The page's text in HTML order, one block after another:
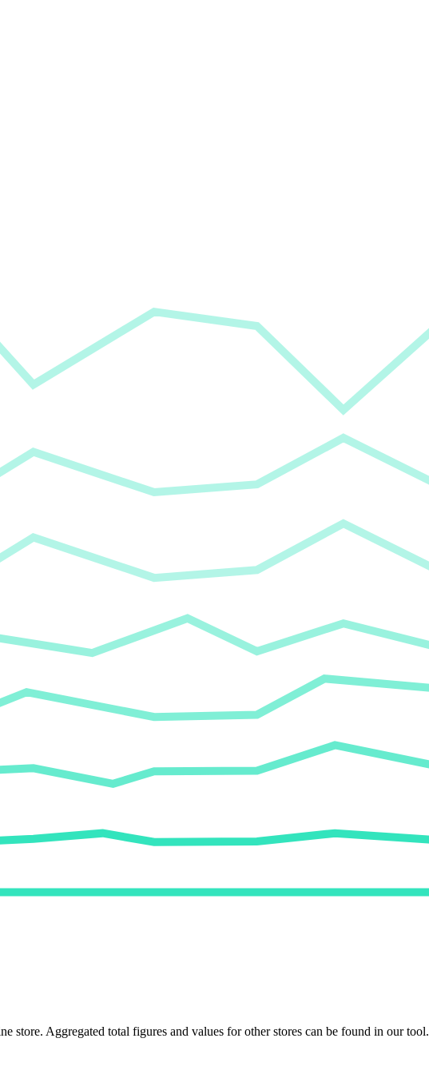
store. Aggregated total figures and values for other stores can be found in our tool.